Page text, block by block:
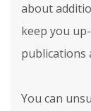
about
keep you
publications
You can